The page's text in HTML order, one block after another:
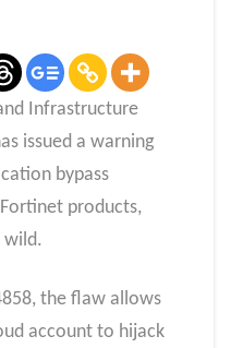
Infrastructure
issued a warning
bypass
products,
wild.
the flaw allows
account to hijack